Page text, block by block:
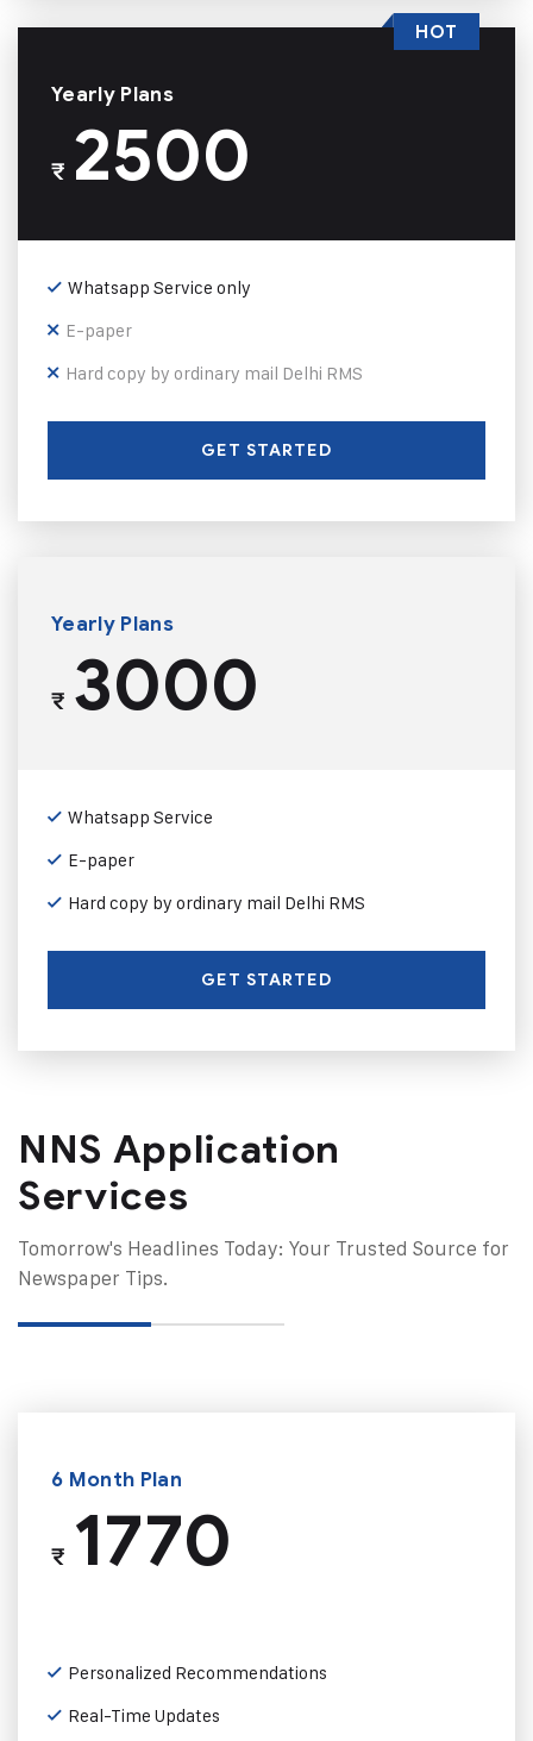
Yearly Plans
₹2500
Whatsapp Service only
E-paper
Hard copy by ordinary mail Delhi RMS
GET STARTED
HOT
Yearly Plans
₹3000
Whatsapp Service
E-paper
Hard copy by ordinary mail Delhi RMS
GET STARTED
NNS Application
Services
Tomorrow's Headlines Today: Your Trusted Source for
Newspaper Tips.
6 Month Plan
₹1770
Personalized Recommendations
Real-Time Updates